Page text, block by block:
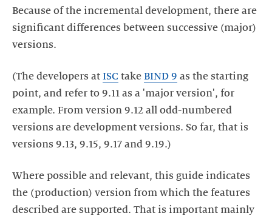
Because of the incremental development, there are
significant differences between successive (major)
versions.
(The developers at ISC take BIND 9 as the starting
point, and refer to 9.11 as a 'major version', for
example. From version 9.12 all odd-numbered
versions are development versions. So far, that is
versions 9.13, 9.15, 9.17 and 9.19.)
Where possible and relevant, this guide indicates
the (production) version from which the features
described are supported. That is important mainly